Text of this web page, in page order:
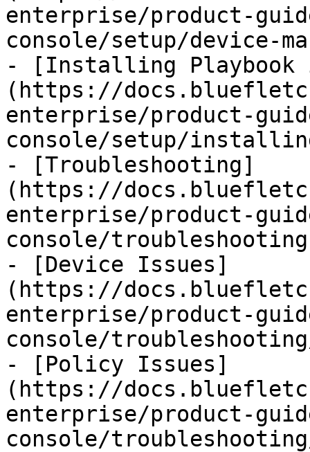
enterprise/product-
console/setup/device-
- [Installing Playbook
(https://
enterprise/product-
console/setup/
- [Troubleshooting]
(https://
enterprise/product-
console/
- [Device Issues]
(https://
enterprise/product-
console/
- [Policy Issues]
(https://
enterprise/product-
console/